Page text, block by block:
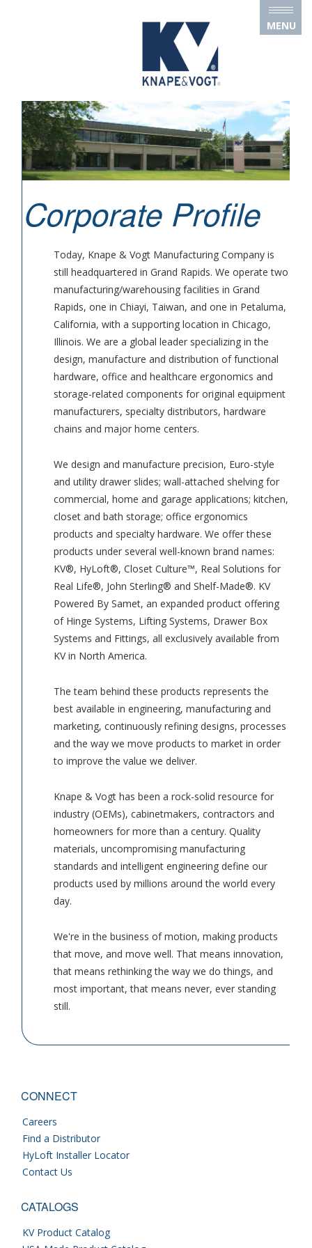
MENU
Corporate Profile
Today, Knape & Vogt Manufacturing Company is
still headquartered in Grand Rapids. We operate two
manufacturing/warehousing facilities in Grand
Rapids, one in Chiayi, Taiwan, and one in Petaluma,
California, with a supporting location in Chicago,
Illinois. We are a global leader specializing in the
design, manufacture and distribution of functional
hardware, office and healthcare ergonomics and
storage-related components for original equipment
manufacturers, specialty distributors, hardware
chains and major home centers.
We design and manufacture precision, Euro-style
and utility drawer slides; wall-attached shelving for
commercial, home and garage applications; kitchen,
closet and bath storage; office ergonomics
products and specialty hardware. We offer these
products under several well-known brand names:
KV®, HyLoft®, Closet Culture™, Real Solutions for
Real Life®, John Sterling® and Shelf-Made®. KV
Powered By Samet, an expanded product offering
of Hinge Systems, Lifting Systems, Drawer Box
Systems and Fittings, all exclusively available from
KV in North America.
The team behind these products represents the
best available in engineering, manufacturing and
marketing, continuously refining designs, processes
and the way we move products to market in order
to improve the value we deliver.
Knape & Vogt has been a rock-solid resource for
industry (OEMs), cabinetmakers, contractors and
homeowners for more than a century. Quality
materials, uncompromising manufacturing
standards and intelligent engineering define our
products used by millions around the world every
day.
We're in the business of motion, making products
that move, and move well. That means innovation,
that means rethinking the way we do things, and
most important, that means never, ever standing
still.
CONNECT
Careers
Find a Distributor
HyLoft Installer Locator
Contact Us
CATALOGS
KV Product Catalog